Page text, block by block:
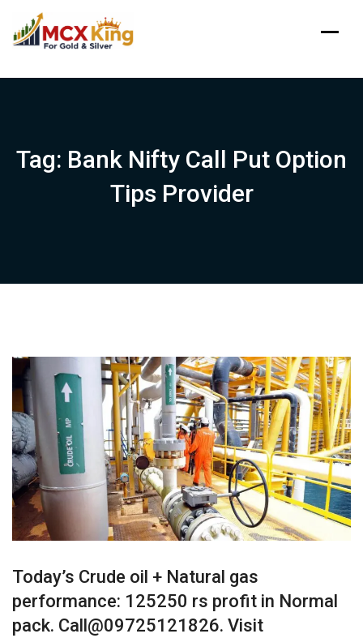
Tag: Bank Nifty Call Put Option
Tips Provider
Today’s Crude oil + Natural gas
performance: 125250 rs profit in Normal
pack. Call@09725121826. Visit